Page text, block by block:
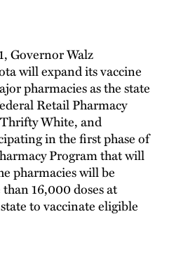
Governor Walz
will expand its vaccine
pharmacies as the state
Retail Pharmacy
White, and
in the first phase of
Program that will
pharmacies will be
16,000 doses at
to vaccinate eligible